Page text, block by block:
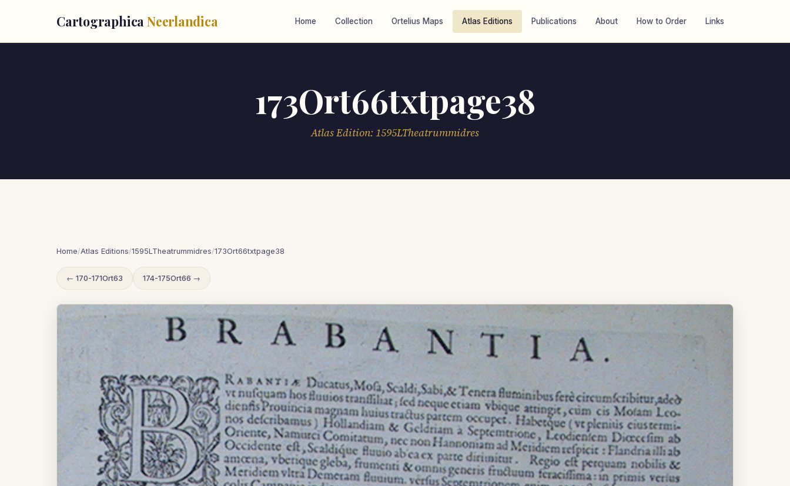
Cartographica Neerlandica Home Collection Ortelius Maps Atlas Editions Publications About How to Order Links
173Ort66txtpage38
Atlas Edition: 1595LTheatrummidres
Home/Atlas Editions/1595LTheatrummidres/173Ort66txtpage38
← 170-171Ort63 174-175Ort66 →